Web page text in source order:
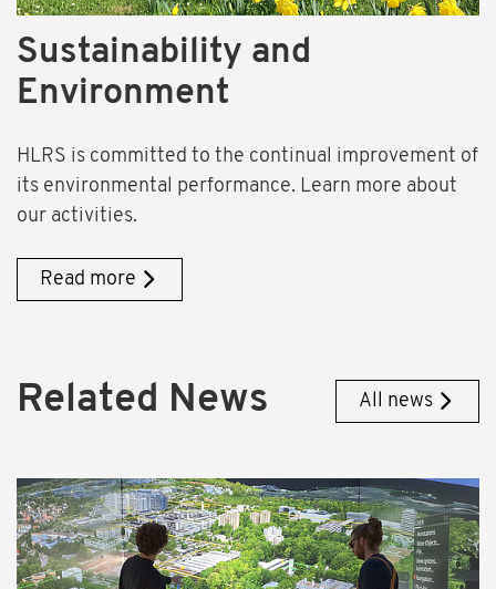
Sustainability and
Environment
HLRS is committed to the continual improvement of
its environmental performance. Learn more about
our activities.
Read more
Related News All news